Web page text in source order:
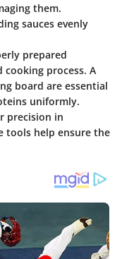
them.
sauces evenly
prepared
process. A
board are essential
uniformly.
precision in
tools help ensure the